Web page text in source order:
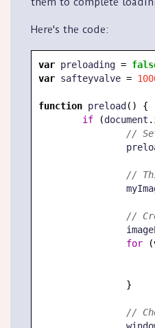
Here's the code:
var preloading =
var safteyvalve =
function preload ( )
{
if
(document .
//
//
//
for
(
}
//